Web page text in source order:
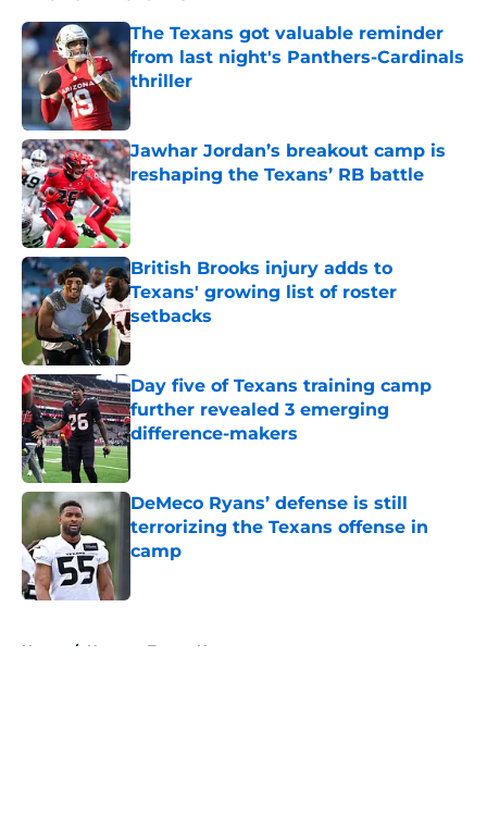
The Texans got valuable reminder
from last night's Panthers-Cardinals
thriller
Published by on Invalid Date
Jawhar Jordan’s breakout camp is
reshaping the Texans’ RB battle
Published by on Invalid Date
British Brooks injury adds to
Texans' growing list of roster
setbacks
Published by on Invalid Date
Day five of Texans training camp
further revealed 3 emerging
difference-makers
DeMeco Ryans’ defense is still
terrorizing the Texans offense in
camp
Home / Houston Texans News